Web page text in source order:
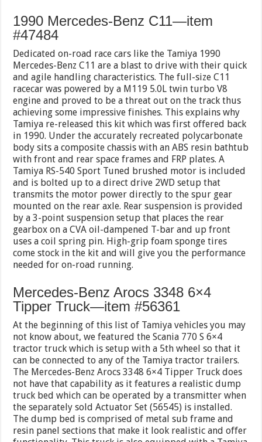
1990 Mercedes-Benz C11—item
#47484
Dedicated on-road race cars like the Tamiya 1990
Mercedes-Benz C11 are a blast to drive with their quick
and agile handling characteristics. The full-size C11
racecar was powered by a M119 5.0L twin turbo V8
engine and proved to be a threat out on the track thus
achieving some impressive finishes. This explains why
Tamiya re-released this kit which was first offered back
in 1990. Under the accurately recreated polycarbonate
body sits a composite chassis with an ABS resin bathtub
with front and rear space frames and FRP plates. A
Tamiya RS-540 Sport Tuned brushed motor is included
and is bolted up to a direct drive 2WD setup that
transmits the motor power directly to the spur gear
mounted on the rear axle. Rear suspension is provided
by a 3-point suspension setup that places the rear
gearbox on a CVA oil-dampened T-bar and up front
uses a coil spring pin. High-grip foam sponge tires
come stock in the kit and will give you the performance
needed for on-road running.
Mercedes-Benz Arocs 3348 6×4
Tipper Truck—item #56361
At the beginning of this list of Tamiya vehicles you may
not know about, we featured the Scania 770 S 6×4
tractor truck which is setup with a 5th wheel so that it
can be connected to any of the Tamiya tractor trailers.
The Mercedes-Benz Arocs 3348 6×4 Tipper Truck does
not have that capability as it features a realistic dump
truck bed which can be operated by a transmitter when
the separately sold Actuator Set (56545) is installed.
The dump bed is comprised of metal sub frame and
resin panel sections that make it look realistic and offer